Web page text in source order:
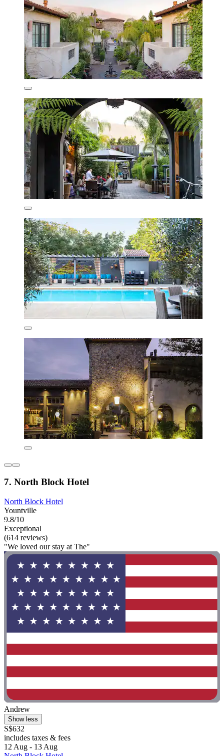
7. North Block Hotel
North Block Hotel
Yountville
9.8/10
Exceptional
(614 reviews)
"We loved our stay at The"
Andrew
Show less
S$632
includes taxes & fees
12 Aug - 13 Aug